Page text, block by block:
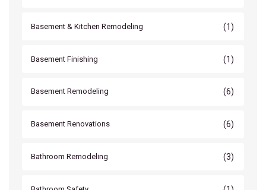
Basement & Kitchen Remodeling (1)
Basement Finishing (1)
Basement Remodeling (6)
Basement Renovations (6)
Bathroom Remodeling (3)